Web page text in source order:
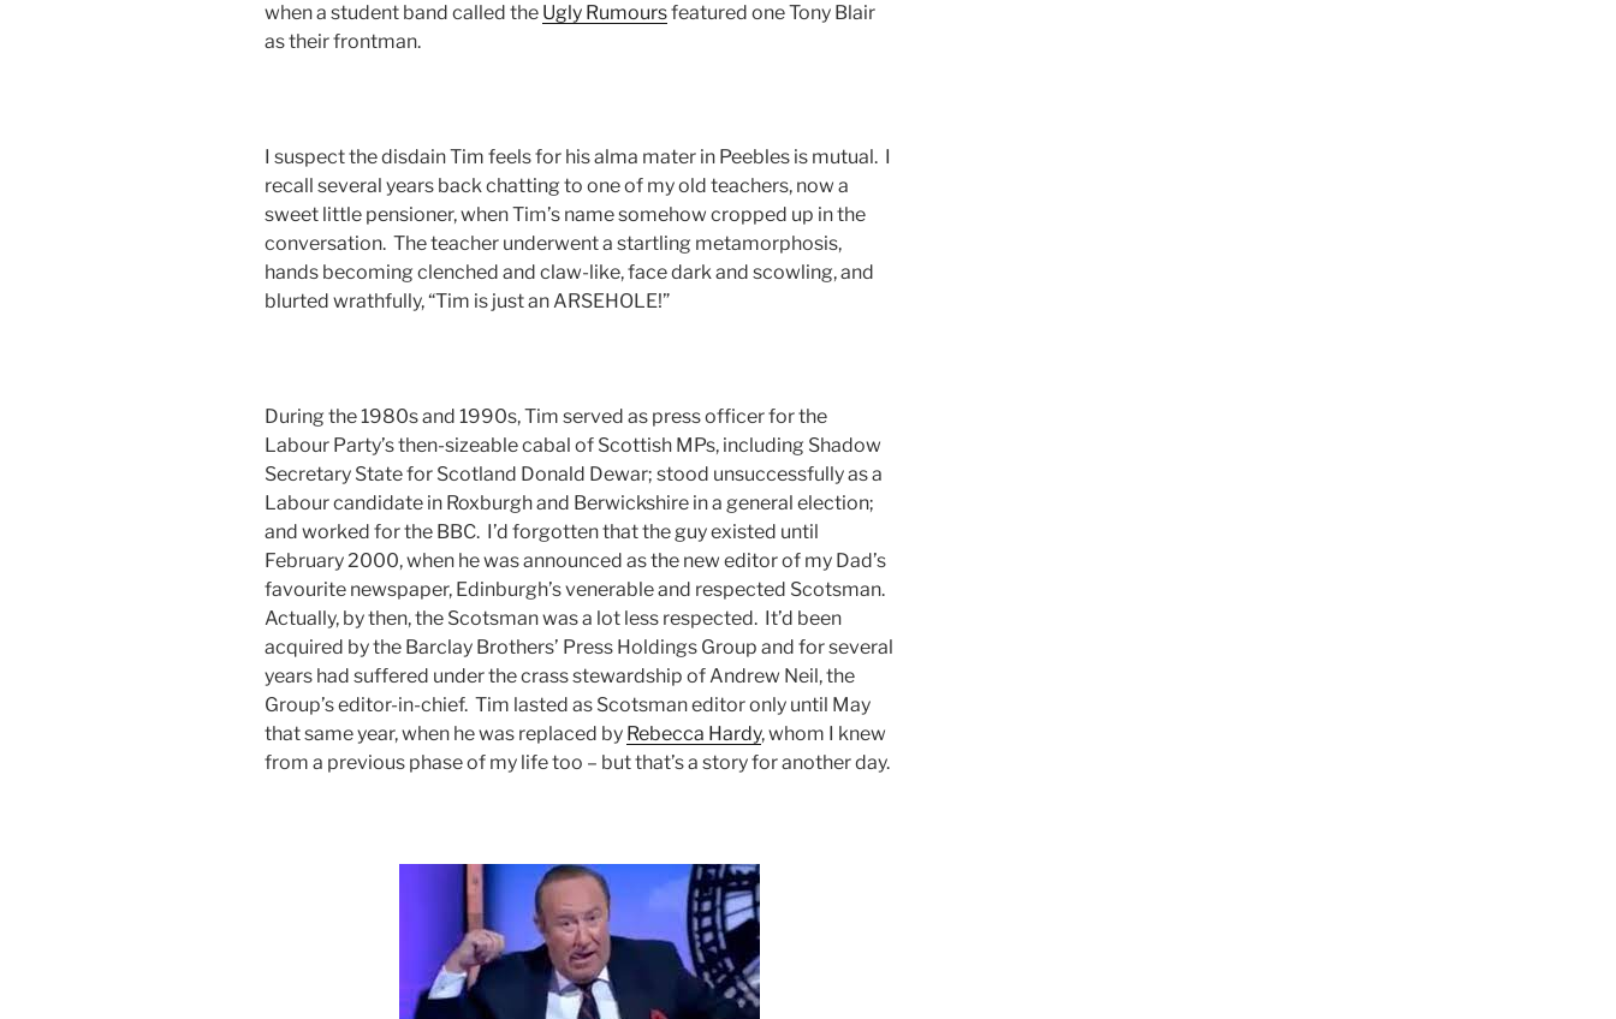
when a student band called the Ugly Rumoursfeatured one Tony Blair
as their frontman.
I suspect the disdain Tim feels for his alma mater in Peebles is mutual. I
recall several years back chatting to one of my old teachers, now a
sweet little pensioner, when Tim’s name somehow cropped up in the
conversation. The teacher underwent a startling metamorphosis,
hands becoming clenched and claw-like, face dark and scowling, and
blurted wrathfully, “Tim is just an ARSEHOLE!”
During the 1980s and 1990s, Tim served as press officer for the
Labour Party’s then-sizeable cabal of Scottish MPs, including Shadow
Secretary State for Scotland Donald Dewar; stood unsuccessfully as a
Labour candidate in Roxburgh and Berwickshire in a general election;
and worked for the BBC. I’d forgotten that the guy existed until
February 2000, when he was announced as the new editor of my Dad’s
favourite newspaper, Edinburgh’s venerable and respected Scotsman.
Actually, by then, the Scotsman was a lot less respected. It’d been
acquired by the Barclay Brothers’ Press Holdings Group and for several
years had suffered under the crass stewardship of Andrew Neil, the
Group’s editor-in-chief. Tim lasted as Scotsman editor only until May
that same year, when he was replaced by Rebecca Hardy, whom I knew
from a previous phase of my life too – but that’s a story for another day.